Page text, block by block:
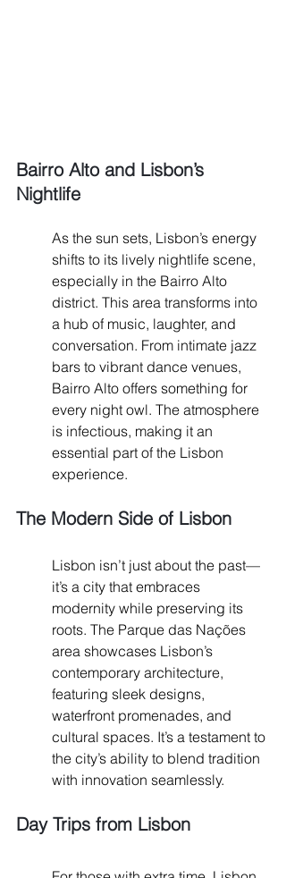
Bairro Alto and Lisbon’s
Nightlife
As the sun sets, Lisbon’s energy
shifts to its lively nightlife scene,
especially in the Bairro Alto
district. This area transforms into
a hub of music, laughter, and
conversation. From intimate jazz
bars to vibrant dance venues,
Bairro Alto offers something for
every night owl. The atmosphere
is infectious, making it an
essential part of the Lisbon
experience.
The Modern Side of Lisbon
Lisbon isn’t just about the past—
it’s a city that embraces
modernity while preserving its
roots. The Parque das Nações
area showcases Lisbon’s
contemporary architecture,
featuring sleek designs,
waterfront promenades, and
cultural spaces. It’s a testament to
the city’s ability to blend tradition
with innovation seamlessly.
Day Trips from Lisbon